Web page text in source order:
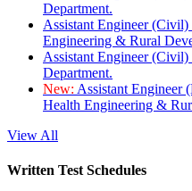
Department.
Assistant Engineer
Engineering & Rural
Assistant Engineer
Department.
New: Assistant Engineer
Health Engineering &
View All
Written Test Schedules